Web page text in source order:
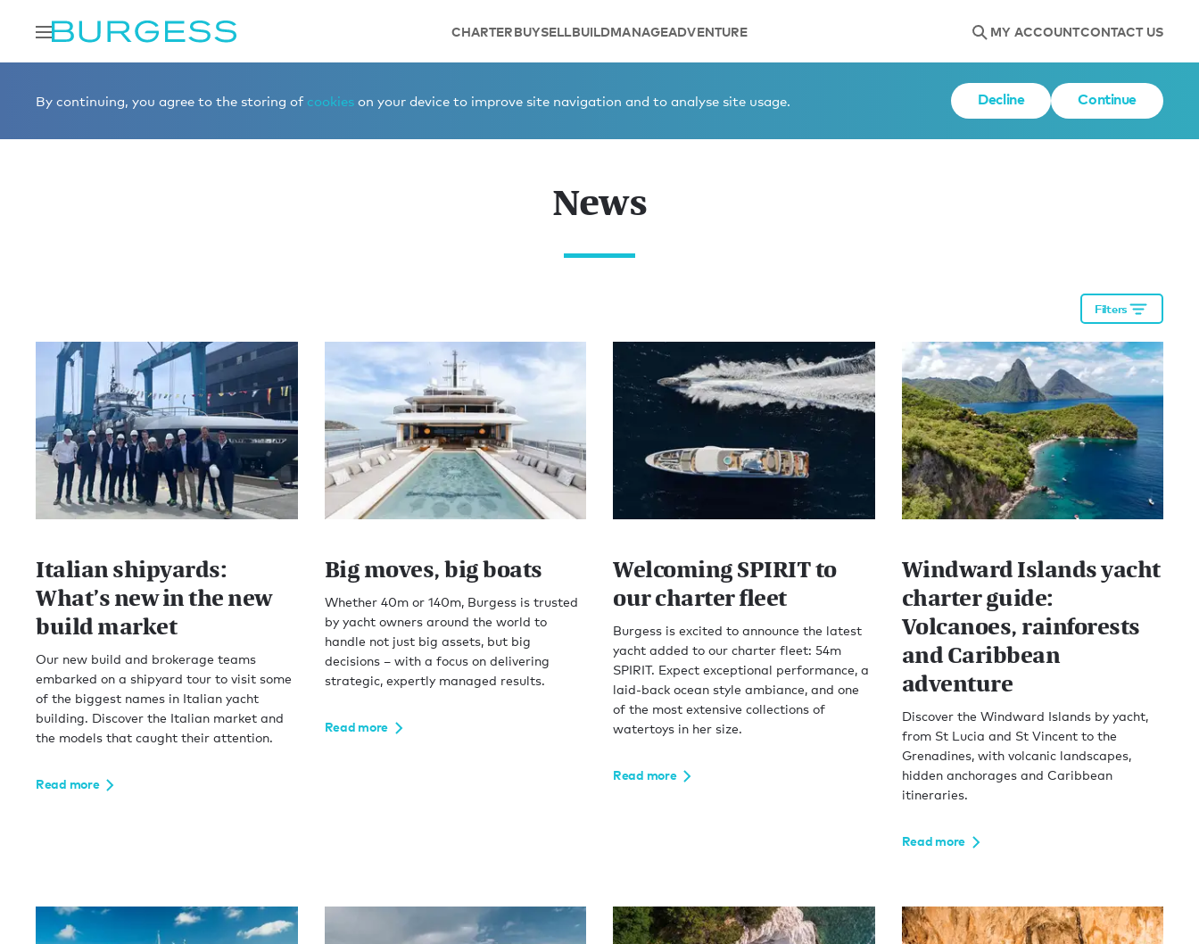
CHARTERBUYSELLBUILDMANAGEADVENTURE MY ACCOUNTCONTACT US
By continuing, you agree to the storing of cookies on your device to improve site navigation and to analyse site usage. Decline Continue
News
Filters
Italian shipyards:
What’s new in the new
build market
Our new build and brokerage teams
embarked on a shipyard tour to visit some
of the biggest names in Italian yacht
building. Discover the Italian market and
the models that caught their attention.
Read more
Big moves, big boats
Whether 40m or 140m, Burgess is trusted
by yacht owners around the world to
handle not just big assets, but big
decisions – with a focus on delivering
strategic, expertly managed results.
Read more
Welcoming SPIRIT to
our charter fleet
Burgess is excited to announce the latest
yacht added to our charter fleet: 54m
SPIRIT. Expect exceptional performance, a
laid-back ocean style ambiance, and one
of the most extensive collections of
watertoys in her size.
Read more
Windward Islands yacht
charter guide:
Volcanoes, rainforests
and Caribbean
adventure
Discover the Windward Islands by yacht,
from St Lucia and St Vincent to the
Grenadines, with volcanic landscapes,
hidden anchorages and Caribbean
itineraries.
Read more